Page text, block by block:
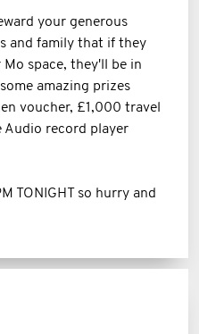
your generous
and family that if they
space, they'll be in
amazing prizes
voucher, £1,000 travel
Audio record player
TONIGHT so hurry and